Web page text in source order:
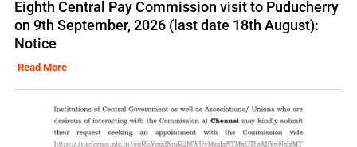
Eighth Central Pay Commission visit to Puducherry
on 9th September, 2026 (last date 18th August):
Notice
Read More